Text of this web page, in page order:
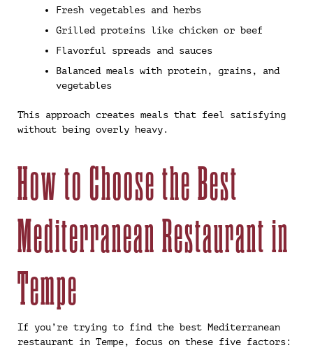
Fresh vegetables and herbs
Grilled proteins like chicken or beef
Flavorful spreads and sauces
Balanced meals with protein, grains, and
vegetables
This approach creates meals that feel satisfying
without being overly heavy.
How to Choose the Best
Mediterranean Restaurant in
Tempe
If you’re trying to find the best Mediterranean
restaurant in Tempe, focus on these five factors: